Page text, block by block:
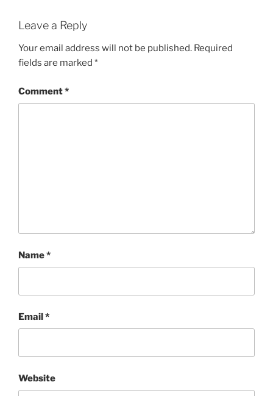
Leave a Reply
Your email address will not be published. Required
fields are marked *
Comment*
Name*
Email*
Website